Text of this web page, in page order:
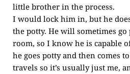
little brother in the process.
I would lock him in, but he
the potty. He will sometimes go
room, so I know he is capable
he goes potty and then comes
travels so it’s usually just me,